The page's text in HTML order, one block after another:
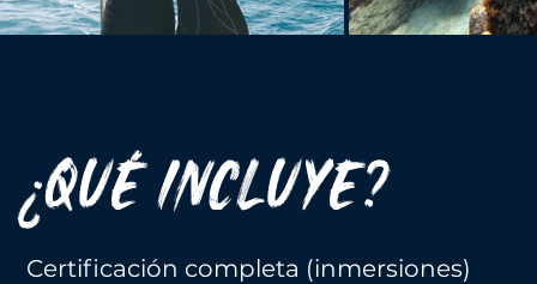
¿QUÉ INCLUYE?
Certificación completa (inmersiones)